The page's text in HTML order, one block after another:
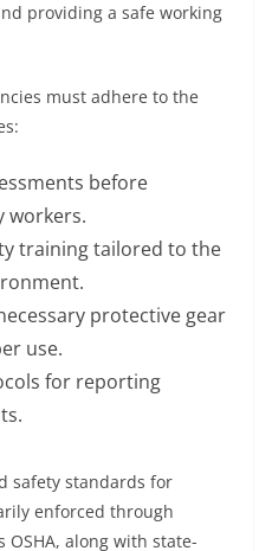
providing a safe working
must adhere to the
before
workers.
training tailored to the
protective gear
use.
for reporting
safety standards for
enforced through
along with state-